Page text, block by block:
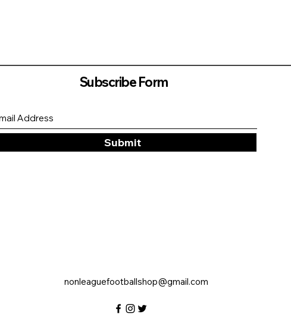
Subscribe Form
Submit
nonleaguefootballshop@gmail.com